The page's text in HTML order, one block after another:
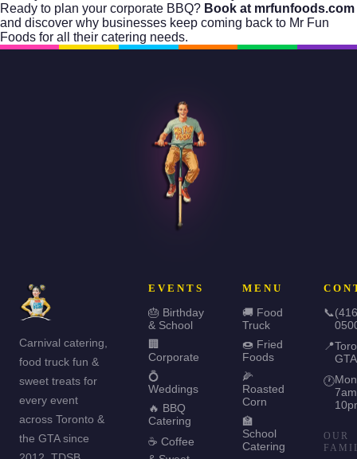
Ready to plan your corporate BBQ? Book at mrfunfoods.com
and discover why businesses keep coming back to Mr Fun
Foods for all their catering needs.
Carnival catering,
food truck fun &
sweet treats for
every event
across Toronto &
the GTA since
EVENTS
🎂 Birthday
& School
🏢
Corporate
💍
Weddings
🔥 BBQ
Catering
☕ Coffee
MENU
🚚 Food
Truck
🍩 Fried
Foods
🌽
Roasted
Corn
🏫
School
Catering
📞
📍
GTA
🕐
OUR